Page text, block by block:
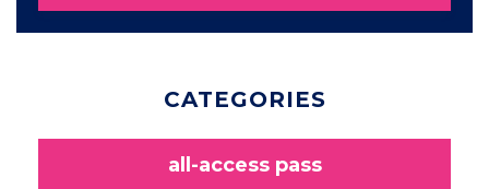
CATEGORIES
all-access pass